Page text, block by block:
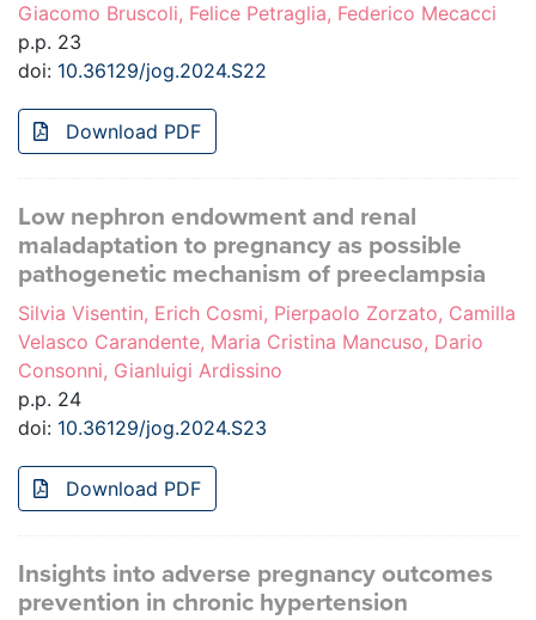
Giacomo Bruscoli, Felice Petraglia, Federico Mecacci
p.p. 23
doi: 10.36129/jog.2024.S22
Download PDF
Low nephron endowment and renal
maladaptation to pregnancy as possible
pathogenetic mechanism of preeclampsia
Silvia Visentin, Erich Cosmi, Pierpaolo Zorzato, Camilla
Velasco Carandente, Maria Cristina Mancuso, Dario
Consonni, Gianluigi Ardissino
p.p. 24
doi: 10.36129/jog.2024.S23
Download PDF
Insights into adverse pregnancy outcomes
prevention in chronic hypertension